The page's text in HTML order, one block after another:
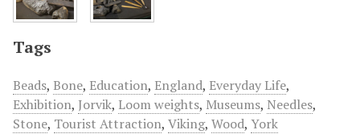
Tags
Beads, Bone, Education, England, Everyday Life,
Exhibition, Jorvik, Loom weights, Museums, Needles,
Stone, Tourist Attraction, Viking, Wood, York